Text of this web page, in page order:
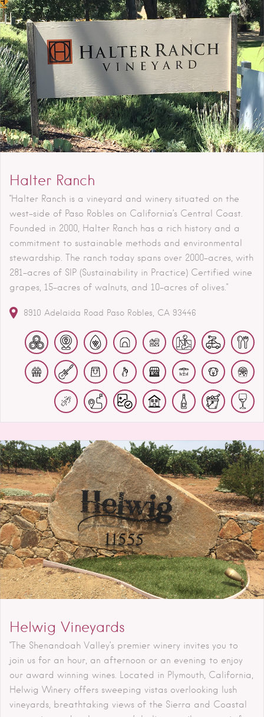
Halter Ranch
"Halter Ranch is a vineyard and winery situated on the
west-side of Paso Robles on California’s Central Coast.
Founded in 2000, Halter Ranch has a rich history and a
commitment to sustainable methods and environmental
stewardship. The ranch today spans over 2000-acres, with
281-acres of SIP (Sustainability in Practice) Certified wine
grapes, 15-acres of walnuts, and 10-acres of olives."
8910 Adelaida Road Paso Robles CA 93446
Helwig Vineyards
"The Shenandoah Valley’s premier winery invites you to
join us for an hour, an afternoon or an evening to enjoy
our award winning wines. Located in Plymouth, California,
Helwig Winery offers sweeping vistas overlooking lush
vineyards, breathtaking views of the Sierra and Coastal